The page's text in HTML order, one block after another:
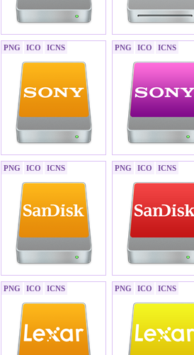
PNG ICO ICNS PNG ICO ICNS
PNG ICO ICNS PNG ICO ICNS
PNG ICO ICNS PNG ICO ICNS